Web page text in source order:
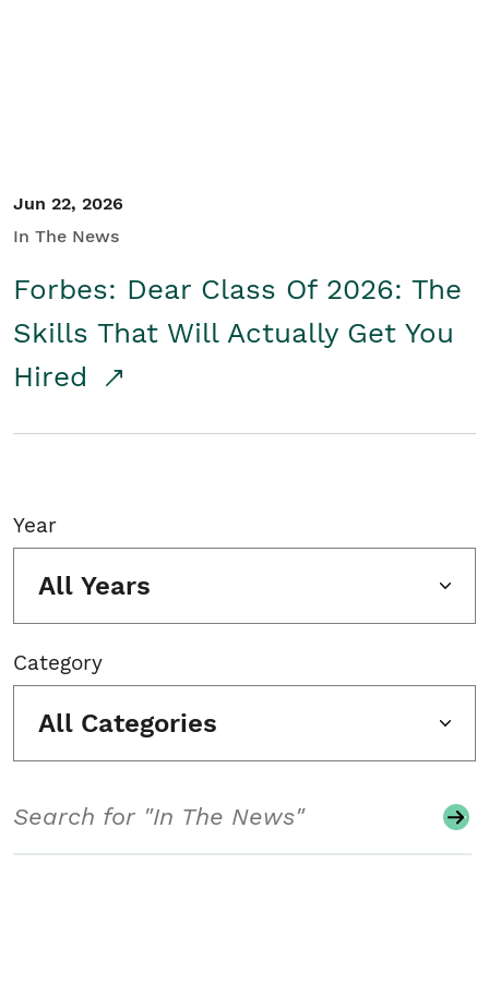
Jun 22, 2026
In The News
Forbes: Dear Class Of 2026: The
Skills That Will Actually Get You
Hired
Year
All Years
Category
All Categories